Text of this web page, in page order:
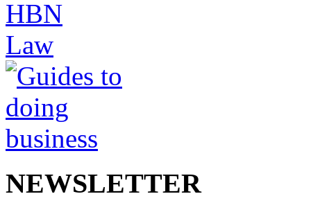
NEWSLETTER